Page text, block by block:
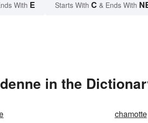
With E Starts With C & Ends With
in the
chamotte